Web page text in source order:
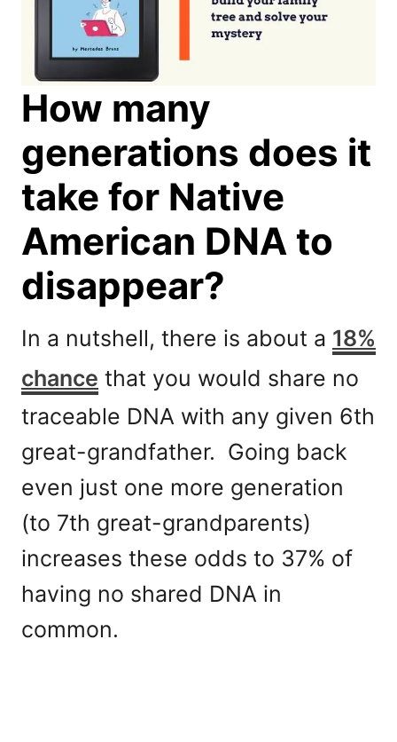
How many
generations does it
take for Native
American DNA to
disappear?
In a nutshell, there is about a 18%
chance that you would share no
traceable DNA with any given 6th
great-grandfather. Going back
even just one more generation
(to 7th great-grandparents)
increases these odds to 37% of
having no shared DNA in
common.